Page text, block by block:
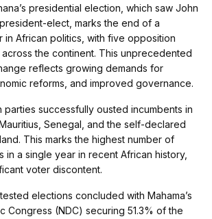
presidential election, which saw John
elect, marks the end of a
in African politics, with five opposition
the continent. This unprecedented
reflects growing demands for
reforms, and improved governance.
parties successfully ousted incumbents in
Senegal, and the self-declared
This marks the highest number of
in a single year in recent African history,
voter discontent.
elections concluded with Mahama’s
Congress (NDC) securing 51.3% of the